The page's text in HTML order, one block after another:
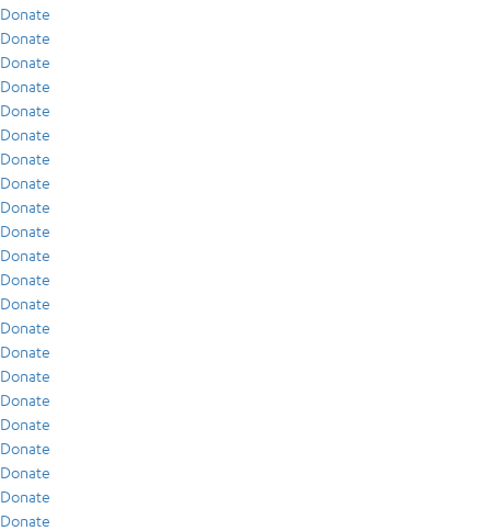
Donate
Donate
Donate
Donate
Donate
Donate
Donate
Donate
Donate
Donate
Donate
Donate
Donate
Donate
Donate
Donate
Donate
Donate
Donate
Donate
Donate
Donate